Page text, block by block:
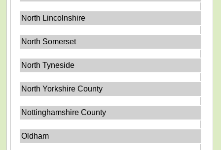
North Lincolnshire
North Somerset
North Tyneside
North Yorkshire County
Nottinghamshire County
Oldham